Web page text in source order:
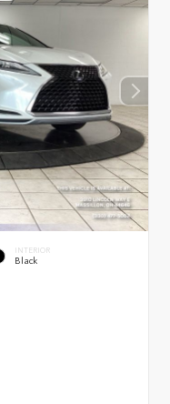
INTERIOR
Black